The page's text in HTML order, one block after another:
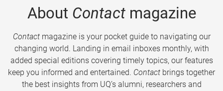
About Contactmagazine
Contactmagazine is your pocket guide to navigating our
changing world. Landing in email inboxes monthly, with
added special editions covering timely topics, our features
keep you informed and entertained. Contact brings together
the best insights from UQ’s alumni, researchers and